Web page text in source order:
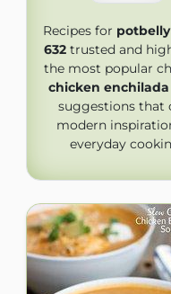
Recipes for
632 trusted and
the most popular
chicken
suggestions that
modern
everyday